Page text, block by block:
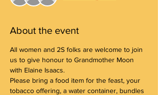
About the event
All women and 2S folks are welcome to join
us to give honour to Grandmother Moon
with Elaine Isaacs.
Please bring a food item for the feast, your
tobacco offering, a water container, bundles